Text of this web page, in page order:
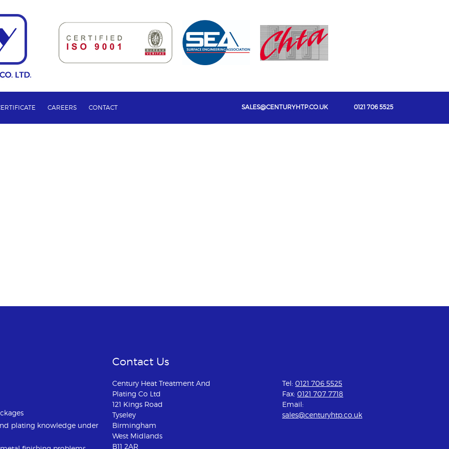
CAREERS CONTACT SALES@CENTURYHTP.CO.UK 0121 706 5525
plating knowledge under
Contact Us
Century Heat Treatment And
Plating Co Ltd
121 Kings Road
Tyseley
Birmingham
West Midlands
B11 2AR
Tel: 0121 706 5525
Fax: 0121 707 7718
Email:
sales@centuryhtp.co.uk